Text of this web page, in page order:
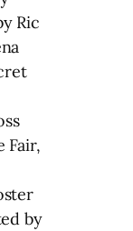
Ric
Fair,
by